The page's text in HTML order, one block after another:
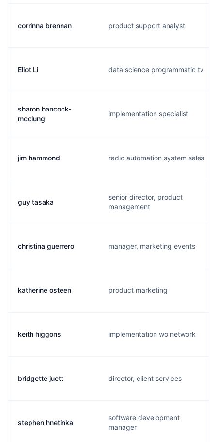
corrinna brennan product support analyst
Eliot Li data science programmatic tv
sharon hancock-
mcclung
implementation specialist
jim hammond radio automation system sales
guy tasaka
senior director, product
management
christina guerrero manager, marketing events
katherine osteen product marketing
keith higgons implementation wo network
bridgette juett director, client services
stephen hnetinka
software development
manager